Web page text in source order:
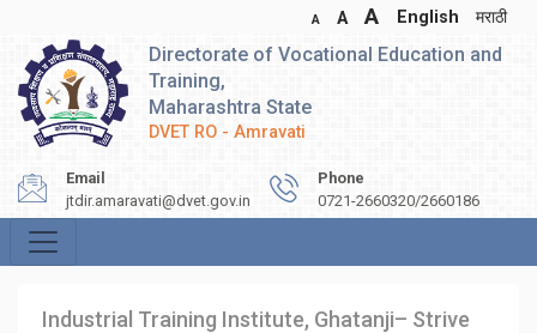
A A A English मराठी
Directorate of Vocational Education and
Training,
Maharashtra State
DVET RO - Amravati
Email
jtdir.amaravati@dvet.gov.in
Phone
0721-2660320/2660186
Industrial Training Institute, Ghatanji– Strive